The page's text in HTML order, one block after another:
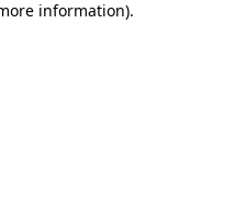
information).